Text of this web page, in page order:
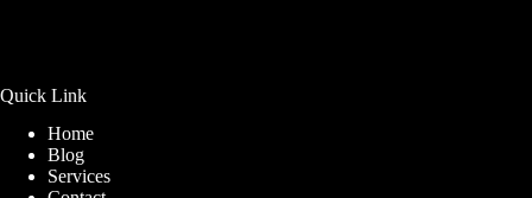
Quick Link
Home
Blog
Services